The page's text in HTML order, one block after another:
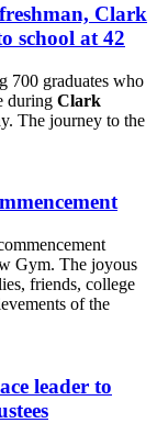
Clark
school at 42
700 graduates who
during Clark
The journey to the
Gym. The joyous
friends, college
of the
leader to